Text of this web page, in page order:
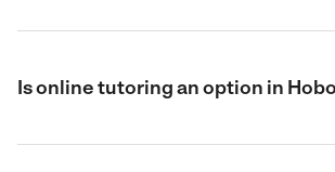
Is online tutoring an option in